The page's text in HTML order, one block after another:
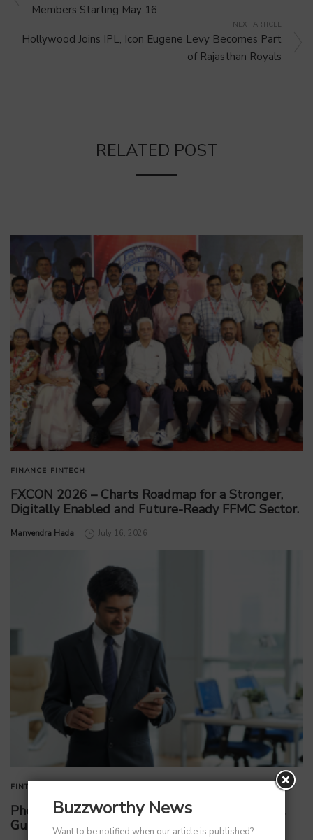
Members Starting May 16
NEXT ARTICLE
Hollywood Joins IPL, Icon Eugene Levy Becomes Part
of Rajasthan Royals
RELATED POST
FINANCE FINTECH
FXCON 2026 – Charts Roadmap for a Stronger,
Digitally Enabled and Future-Ready FFMC Sector.
by
Manvendra Hada July 16, 2026
FINTECH
PhonePe Insurance Broking Services CEO Vishal
Gupta steps down to launch startup
Buzzworthy News
Want to be notified when our article is published?